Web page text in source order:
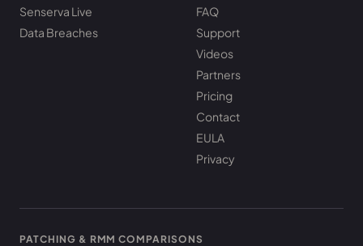
Senserva Live
Data Breaches
FAQ
Support
Videos
Partners
Pricing
Contact
EULA
Privacy
PATCHING & RMM COMPARISONS